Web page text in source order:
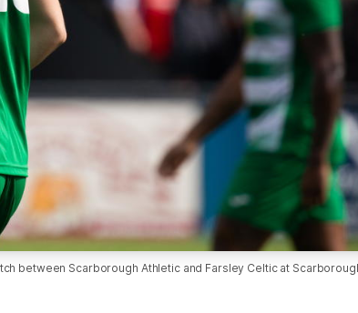
between Scarborough Athletic and Farsley Celtic at